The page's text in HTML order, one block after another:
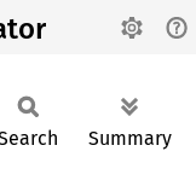
Summary